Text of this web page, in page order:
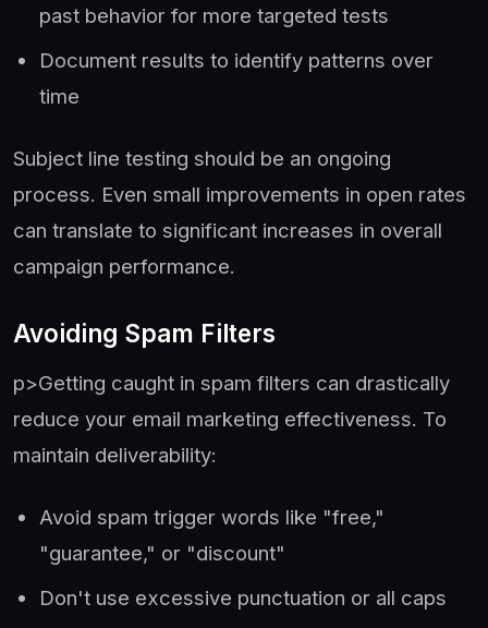
past behavior for more targeted tests
Document results to identify patterns over
time
Subject line testing should be an ongoing
process. Even small improvements in open rates
can translate to significant increases in overall
campaign performance.
Avoiding Spam Filters
p>Getting caught in spam filters can drastically
reduce your email marketing effectiveness. To
maintain deliverability:
Avoid spam trigger words like "free,"
"guarantee," or "discount"
Don't use excessive punctuation or all caps